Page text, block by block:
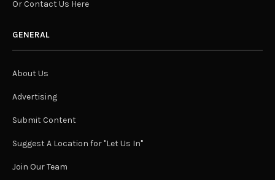
Or Contact Us Here
GENERAL
About Us
Advertising
Submit Content
Suggest A Location for "Let Us In"
Join Our Team